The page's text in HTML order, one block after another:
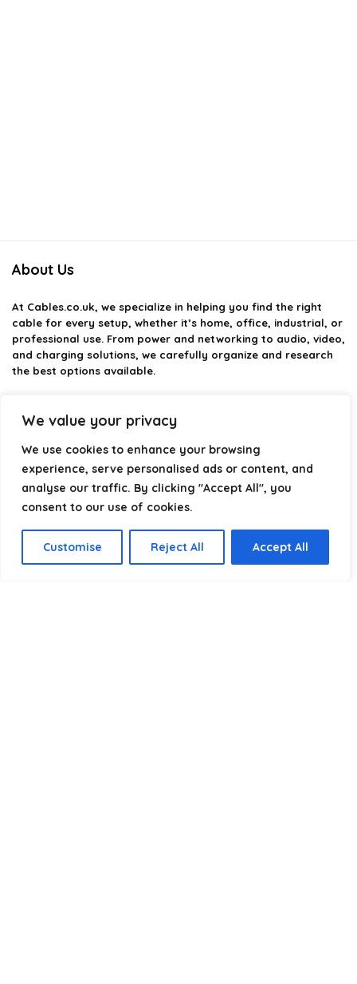
We value your privacy
We use cookies to enhance your browsing
experience, serve personalised ads or content, and
analyse our traffic. By clicking "Accept All", you
consent to our use of cookies.
Customise Reject All Accept All
About Us
At Cables.co.uk, we specialize in helping you find the right
cable for every setup, whether it’s home, office, industrial, or
professional use. From power and networking to audio, video,
and charging solutions, we carefully organize and research
the best options available.
providing structured categories, clear comparisons, and
reliability so you can buy with confidence.
Our goal is simple: make it easier to connect, power, and
optimize your technology with the right cable every time.
Product categories